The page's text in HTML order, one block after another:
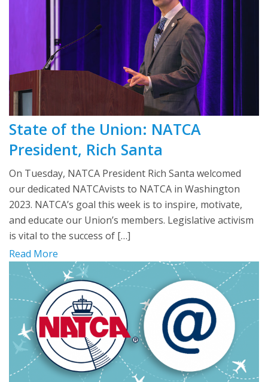
State of the Union: NATCA
President, Rich Santa
On Tuesday, NATCA President Rich Santa welcomed
our dedicated NATCAvists to NATCA in Washington
2023. NATCA’s goal this week is to inspire, motivate,
and educate our Union’s members. Legislative activism
is vital to the success of […]
Read More